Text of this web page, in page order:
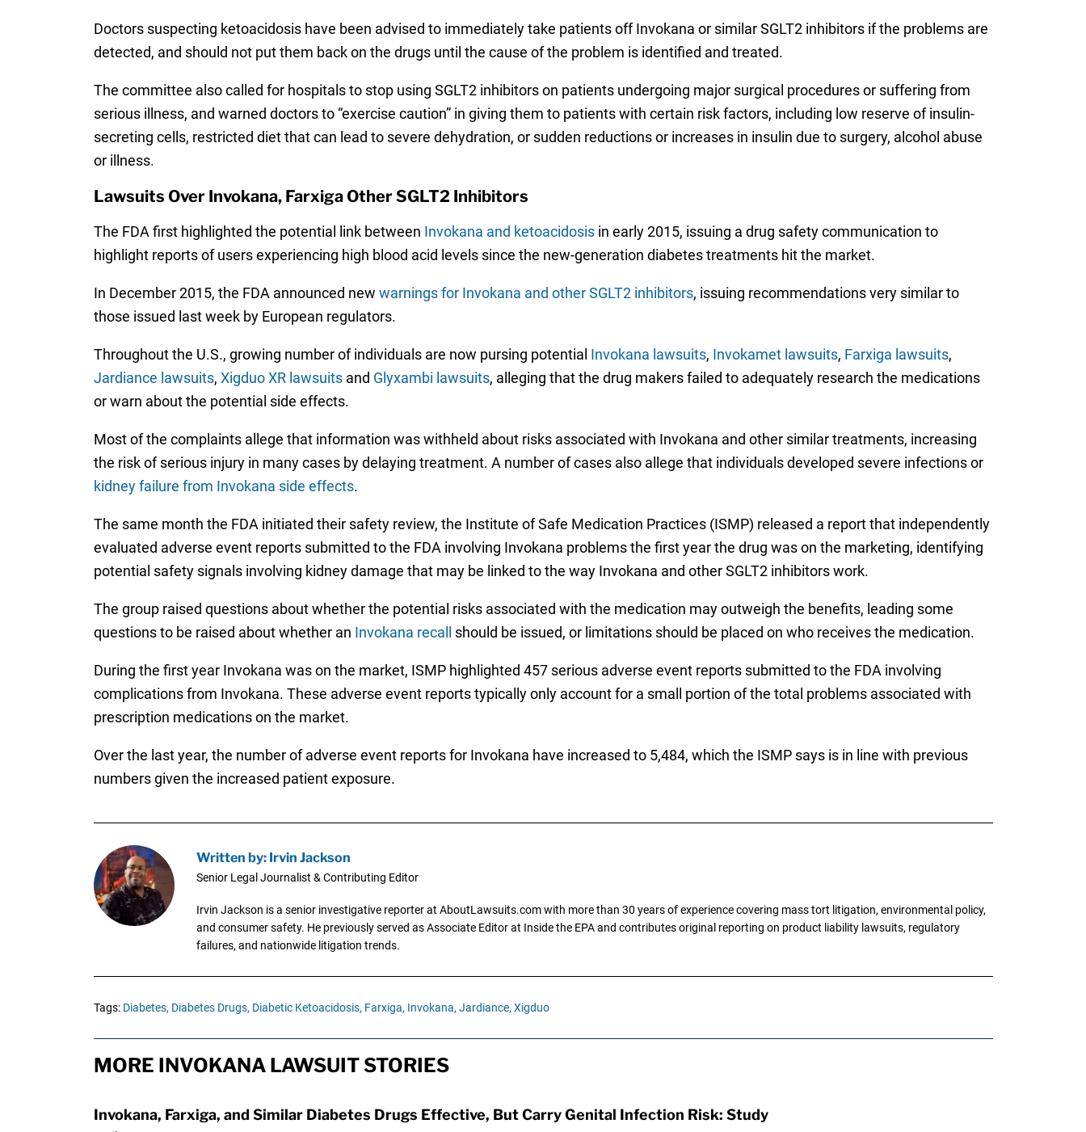
Doctors suspecting ketoacidosis have been advised to immediately take patients off Invokana or similar SGLT2 inhibitors if the problems are
detected, and should not put them back on the drugs until the cause of the problem is identified and treated.
The committee also called for hospitals to stop using SGLT2 inhibitors on patients undergoing major surgical procedures or suffering from
serious illness, and warned doctors to “exercise caution” in giving them to patients with certain risk factors, including low reserve of insulin-
secreting cells, restricted diet that can lead to severe dehydration, or sudden reductions or increases in insulin due to surgery, alcohol abuse
or illness.
Lawsuits Over Invokana, Farxiga Other SGLT2 Inhibitors
The FDA first highlighted the potential link between Invokana and ketoacidosisin early 2015, issuing a drug safety communication to
highlight reports of users experiencing high blood acid levels since the new-generation diabetes treatments hit the market.
In December 2015, the FDA announced new warnings for Invokana and other SGLT2 inhibitors, issuing recommendations very similar to
those issued last week by European regulators.
Throughout the U.S., growing number of individuals are now pursing potential Invokana lawsuits, Invokamet lawsuits, Farxiga lawsuits,
Jardiance lawsuits, Xigduo XR lawsuitsand Glyxambi lawsuits, alleging that the drug makers failed to adequately research the medications
or warn about the potential side effects.
Most of the complaints allege that information was withheld about risks associated with Invokana and other similar treatments, increasing
the risk of serious injury in many cases by delaying treatment. A number of cases also allege that individuals developed severe infections or
kidney failure from Invokana side effects.
The same month the FDA initiated their safety review, the Institute of Safe Medication Practices (ISMP) released a report that independently
evaluated adverse event reports submitted to the FDA involving Invokana problems the first year the drug was on the marketing, identifying
potential safety signals involving kidney damage that may be linked to the way Invokana and other SGLT2 inhibitors work.
The group raised questions about whether the potential risks associated with the medication may outweigh the benefits, leading some
questions to be raised about whether an Invokana recall should be issued, or limitations should be placed on who receives the medication.
During the first year Invokana was on the market, ISMP highlighted 457 serious adverse event reports submitted to the FDA involving
complications from Invokana. These adverse event reports typically only account for a small portion of the total problems associated with
prescription medications on the market.
Over the last year, the number of adverse event reports for Invokana have increased to 5,484, which the ISMP says is in line with previous
numbers given the increased patient exposure.
Written by: Irvin Jackson
Senior Legal Journalist & Contributing Editor
Irvin Jackson is a senior investigative reporter at AboutLawsuits.com with more than 30 years of experience covering mass tort litigation, environmental policy,
and consumer safety. He previously served as Associate Editor at Inside the EPA and contributes original reporting on product liability lawsuits, regulatory
failures, and nationwide litigation trends.
Tags: Diabetes, Diabetes Drugs, Diabetic Ketoacidosis, Farxiga, Invokana, Jardiance, Xigduo
MORE INVOKANA LAWSUIT STORIES
Invokana, Farxiga, and Similar Diabetes Drugs Effective, But Carry Genital Infection Risk: Study